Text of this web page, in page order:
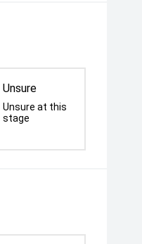
Unsure
Unsure at this
stage